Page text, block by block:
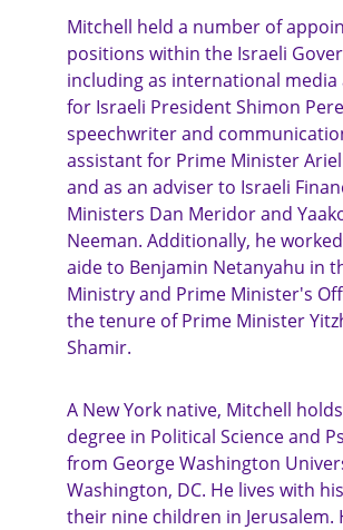
Mitchell held a number of
positions within the Israeli
including as international media
for Israeli President Shimon
speechwriter and
assistant for Prime Minister
and as an adviser to Israeli
Ministers Dan Meridor and
Neeman. Additionally, he
aide to Benjamin Netanyahu in
Ministry and Prime Minister's
the tenure of Prime Minister
Shamir.
A New York native, Mitchell
degree in Political Science and
from George Washington
Washington, DC. He lives with
their nine children in Jerusalem.